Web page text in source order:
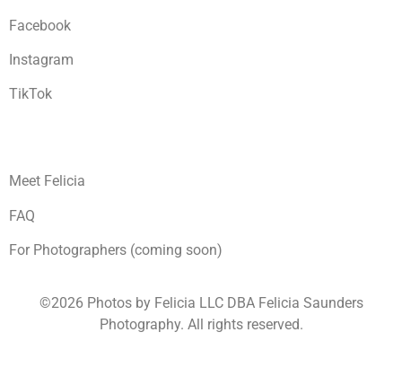
Facebook
Instagram
TikTok
Meet Felicia
FAQ
For Photographers (coming soon)
©2026 Photos by Felicia LLC DBA Felicia Saunders
Photography. All rights reserved.